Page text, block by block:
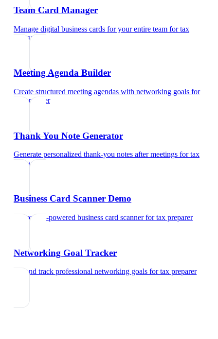
Team Card Manager
Manage digital business cards for your entire team fortax
preparer
Meeting Agenda Builder
Create structured meeting agendas with networking goals for
tax preparer
Thank You Note Generator
Generate personalized thank-you notes after meetings fortax
preparer
Business Card Scanner Demo
Try our AI-powered business card scannerfortax preparer
Networking Goal Tracker
Set and track professional networking goals fortax preparer